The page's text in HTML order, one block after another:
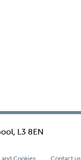
L3 8EN
and Cookies Contact us